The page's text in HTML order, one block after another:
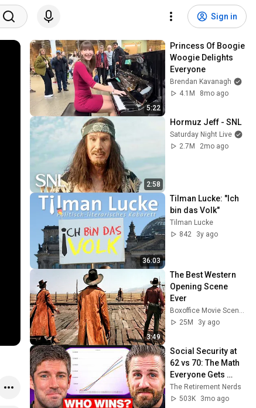
Sign in
5:22
Princess Of Boogie
Woogie Delights
Everyone
Brendan Kavanagh
4.1M
8mo ago
2:58
Hormuz Jeff - SNL
Saturday Night Live
2.7M
2mo ago
36:03
Tilman Lucke: "Ich
bin das Volk"
Tilman Lucke
842
3y ago
3:49
The Best Western
Opening Scene
Ever
25M
3y ago
Social Security at
62 vs 70: The Math
Everyone Gets
Wrong
The Retirement Nerds
503K
3mo ago